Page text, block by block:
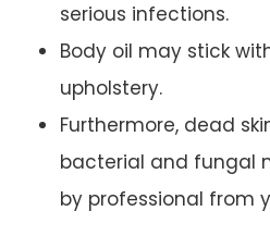
serious infections.
Body oil may stick
upholstery.
Furthermore, dead
bacterial and fungal
by professional from